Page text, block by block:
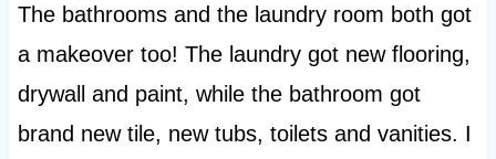
The bathrooms and the laundry room both got
a makeover too! The laundry got new flooring,
drywall and paint, while the bathroom got
brand new tile, new tubs, toilets and vanities. I